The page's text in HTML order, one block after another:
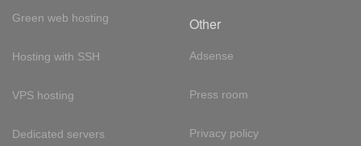
Green web hosting
Hosting with SSH
VPS hosting
Dedicated servers
Other
Adsense
Press room
Privacy policy